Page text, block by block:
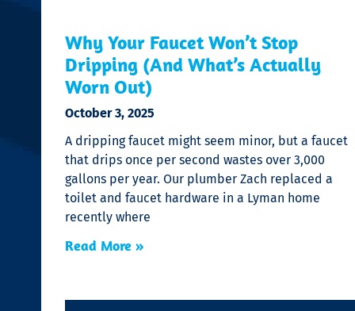
Why Your Faucet Won’t Stop
Dripping (And What’s Actually
Worn Out)
October 3, 2025
A dripping faucet might seem minor, but a faucet
that drips once per second wastes over 3,000
gallons per year. Our plumber Zach replaced a
toilet and faucet hardware in a Lyman home
recently where
Read More »